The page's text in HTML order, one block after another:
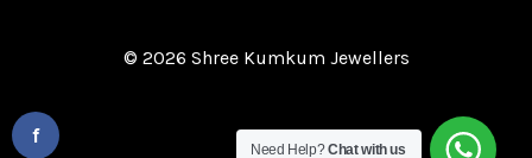
© 2026 Shree Kumkum Jewellers
Website Design and DevelopmentBy :
Need Help?Chat with us
f